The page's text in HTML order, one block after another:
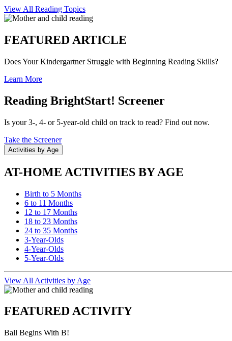
View All Reading Topics
FEATURED ARTICLE
Does Your Kindergartner Struggle with Beginning Reading Skills?
Learn More
Reading BrightStart! Screener
Is your 3-, 4- or 5-year-old child on track to read? Find out now.
Take the Screener
Activities by Age
AT-HOME ACTIVITIES BY AGE
Birth to 5 Months
6 to 11 Months
12 to 17 Months
18 to 23 Months
24 to 35 Months
3-Year-Olds
4-Year-Olds
5-Year-Olds
View All Activities by Age
FEATURED ACTIVITY
Ball Begins With B!